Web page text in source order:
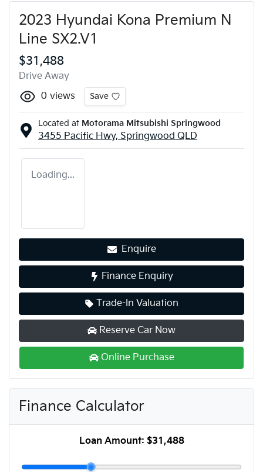
2023 Hyundai Kona Premium N
Line SX2.V1
$31,488
Drive Away
0 views Save
Located at Motorama Mitsubishi Springwood
3455 Pacific Hwy, Springwood QLD
Loading...
Enquire
Finance Enquiry
Trade-In Valuation
Reserve Car Now
Online Purchase
Finance Calculator
Loan Amount: $31,488